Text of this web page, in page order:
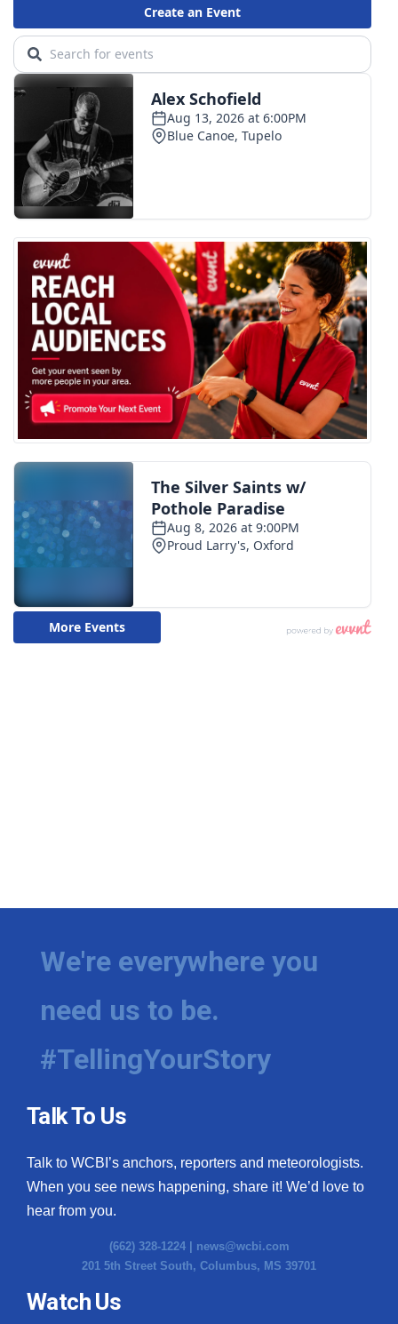
We're everywhere you
need us to be.
#TellingYourStory
Talk To Us
Talk to WCBI’s anchors, reporters and meteorologists.
When you see news happening, share it! We’d love to
hear from you.
(662) 328-1224 | news@wcbi.com
201 5th Street South, Columbus, MS 39701
Watch Us